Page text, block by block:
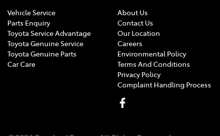
Vehicle Service
Parts Enquiry
Toyota Service Advantage
Toyota Genuine Service
Toyota Genuine Parts
Car Care
About Us
Contact Us
Our Location
Careers
Environmental Policy
Terms And Conditions
Privacy Policy
Complaint Handling Process